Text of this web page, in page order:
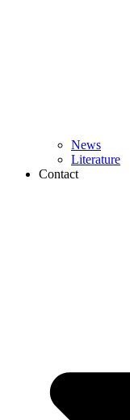
News
Literature
Contact